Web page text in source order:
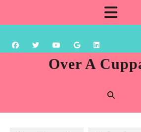
content
Over A